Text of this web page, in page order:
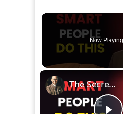
Now Playing
The Secret to Unstoppable Success | Motivational Speech That Will Change Your Life